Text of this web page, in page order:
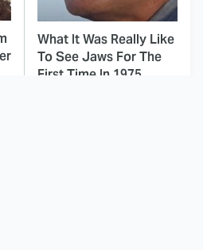
What It Was Really Like
To See Jaws For The
First Time In 1975